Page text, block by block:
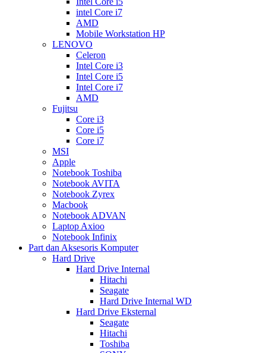
intel Core i7
AMD
Mobile Workstation HP
LENOVO
Celeron
Intel Core i3
Intel Core i5
Intel Core i7
AMD
Fujitsu
Core i3
Core i5
Core i7
MSI
Apple
Notebook Toshiba
Notebook AVITA
Notebook Zyrex
Macbook
Notebook ADVAN
Laptop Axioo
Notebook Infinix
Part dan Aksesoris Komputer
Hard Drive
Hard Drive Internal
Hitachi
Seagate
Hard Drive Internal WD
Hard Drive Eksternal
Seagate
Hitachi
Toshiba